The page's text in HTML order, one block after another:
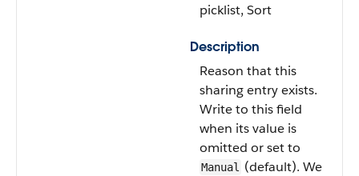
picklist, Sort
Description
Reason that this
sharing entry exists.
Write to this field
when its value is
omitted or set to
Manual
(default). We